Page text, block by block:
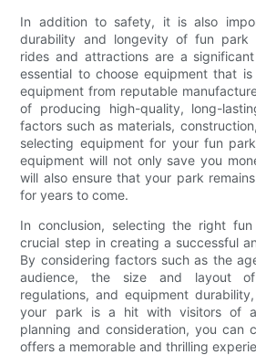
In addition to safety, it is also
durability and longevity of fun park
rides and attractions are a
essential to choose equipment that
equipment from reputable
of producing high-quality, long-
factors such as materials,
selecting equipment for your fun
equipment will not only save you
will also ensure that your park
for years to come.
In conclusion, selecting the right
crucial step in creating a successful
By considering factors such as the
audience, the size and layout
regulations, and equipment
your park is a hit with visitors of
planning and consideration, you can
offers a memorable and thrilling